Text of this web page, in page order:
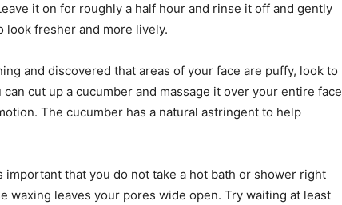
it on for roughly a half hour and rinse it off and gently
look fresher and more lively.
and discovered that areas of your face are puffy, look to
cut up a cucumber and massage it over your entire face
The cucumber has a natural astringent to help
that you do not take a hot bath or shower right
waxing leaves your pores wide open. Try waiting at least